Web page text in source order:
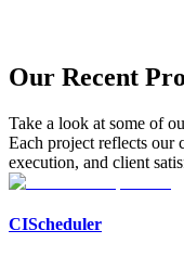
Our Recent
Take a look at some of
Each project reflects our
execution, and client
CIScheduler